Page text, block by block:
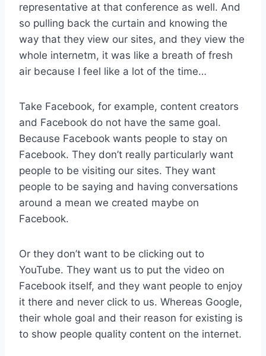
representative at that conference as well. And
so pulling back the curtain and knowing the
way that they view our sites, and they view the
whole internetm, it was like a breath of fresh
air because I feel like a lot of the time…
Take Facebook, for example, content creators
and Facebook do not have the same goal.
Because Facebook wants people to stay on
Facebook. They don’t really particularly want
people to be visiting our sites. They want
people to be saying and having conversations
around a mean we created maybe on
Facebook.
Or they don’t want to be clicking out to
YouTube. They want us to put the video on
Facebook itself, and they want people to enjoy
it there and never click to us. Whereas Google,
their whole goal and their reason for existing is
to show people quality content on the internet.